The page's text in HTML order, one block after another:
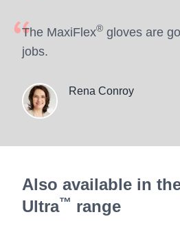
The MaxiFlex® gloves are
jobs.
Rena Conroy
Also available in
Ultra™ range